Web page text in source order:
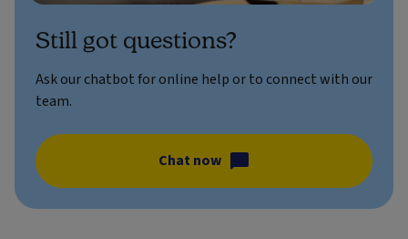
Still got questions?
Ask our chatbot for online help or to connect with our
team.
Chat now